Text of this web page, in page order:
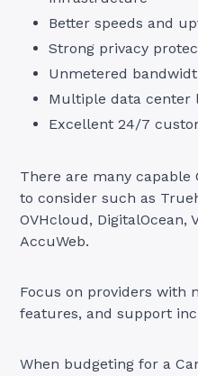
Better speeds and
Strong privacy
Unmetered
Multiple data center
Excellent 24/7
There are many capable
to consider such as
OVHcloud, DigitalOcean,
AccuWeb.
Focus on providers with
features, and support
When budgeting for a